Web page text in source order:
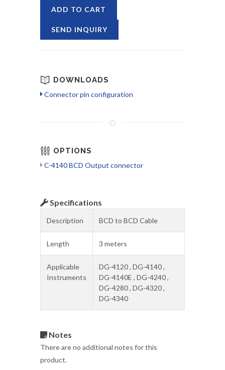
ADD TO CART
SEND INQUIRY
DOWNLOADS
Connector pin configuration
OPTIONS
C-4140 BCD Output connector
Specifications
Description BCD to BCD Cable
Length 3 meters
Applicable
Instruments
DG-4120 , DG-4140 ,
DG-4140E , DG-4240 ,
DG-4280 , DG-4320 ,
DG-4340
Notes
There are no additional notes for this
product.